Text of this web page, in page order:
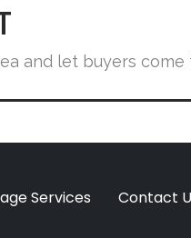
and let buyers come
Services Contact